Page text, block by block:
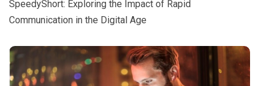
SpeedyShort: Exploring the Impact of Rapid
Communication in the Digital Age